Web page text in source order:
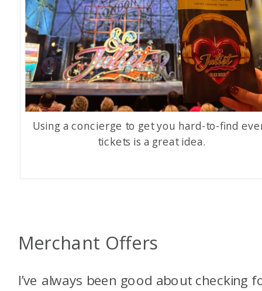
Using a concierge to get you hard-to-find
tickets is a great idea.
Merchant Offers
I’ve always been good about checking